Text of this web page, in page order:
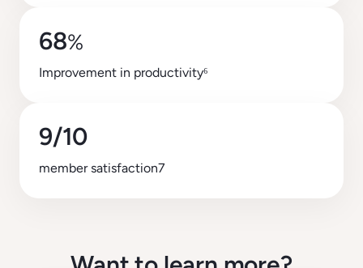
68%
Improvement in productivity⁶
9/10
member satisfaction7